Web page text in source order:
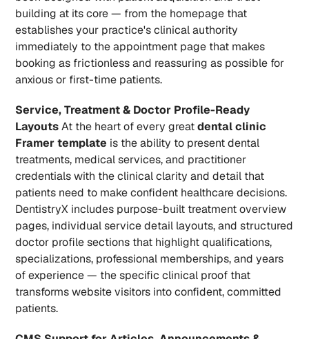
building at its core — from the homepage that
establishes your practice's clinical authority
immediately to the appointment page that makes
booking as frictionless and reassuring as possible for
anxious or first-time patients.
Service, Treatment & Doctor Profile-Ready
Layouts At the heart of every great dental clinic
Framer template is the ability to present dental
treatments, medical services, and practitioner
credentials with the clinical clarity and detail that
patients need to make confident healthcare decisions.
DentistryX includes purpose-built treatment overview
pages, individual service detail layouts, and structured
doctor profile sections that highlight qualifications,
specializations, professional memberships, and years
of experience — the specific clinical proof that
transforms website visitors into confident, committed
patients.